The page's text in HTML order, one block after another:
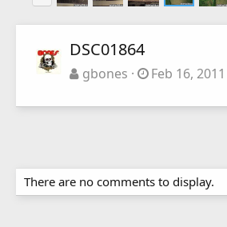
DSC01864
gbones Feb 16, 2011
There are no comments to display.